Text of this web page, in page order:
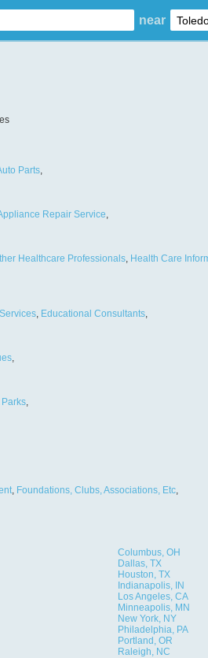
near
Parts,
Repair Service,
Healthcare Professionals, Health Care
, Educational Consultants,
,
,
, Foundations, Clubs, Associations, Etc,
Columbus, OH
Dallas, TX
Houston, TX
Indianapolis, IN
Los Angeles, CA
Minneapolis, MN
New York, NY
Philadelphia, PA
Portland, OR
Raleigh, NC